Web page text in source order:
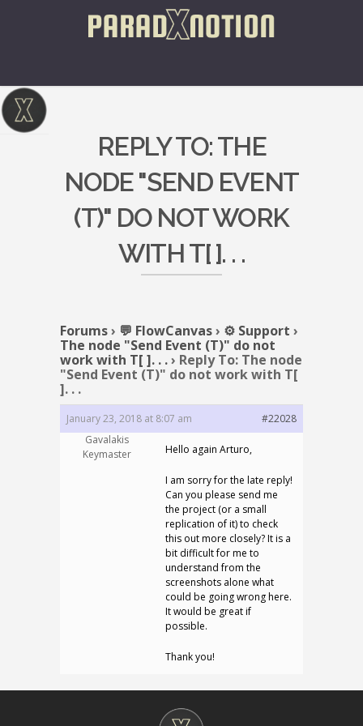
REPLY TO: THE
NODE "SEND EVENT
(T)" DO NOT WORK
WITH T[ ]. . .
Forums› 💬 FlowCanvas› ⚙️ Support ›
The node "Send Event (T)" do not
work with T[ ]. . .› Reply To: The node
"Send Event (T)" do not work with T[
]. . .
January 23, 2018 at 8:07 am
#22028
Gavalakis
Keymaster
Hello again Arturo,
I am sorry for the late reply!
Can you please send me
the project (or a small
replication of it) to check
this out more closely? It is a
bit difficult for me to
understand from the
screenshots alone what
could be going wrong here.
It would be great if
possible.
Thank you!